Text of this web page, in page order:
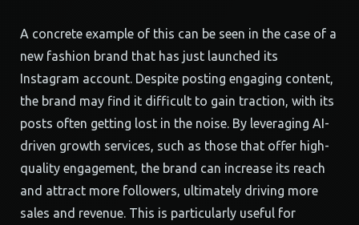
A concrete example of this can be seen in the case of a
new fashion brand that has just launched its
Instagram account. Despite posting engaging content,
the brand may find it difficult to gain traction, with its
posts often getting lost in the noise. By leveraging AI-
driven growth services, such as those that offer high-
quality engagement, the brand can increase its reach
and attract more followers, ultimately driving more
sales and revenue. This is particularly useful for